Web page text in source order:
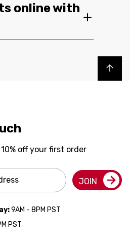
online with
Back to top
off your first order
JOIN
9AM - 8PM PST
PST